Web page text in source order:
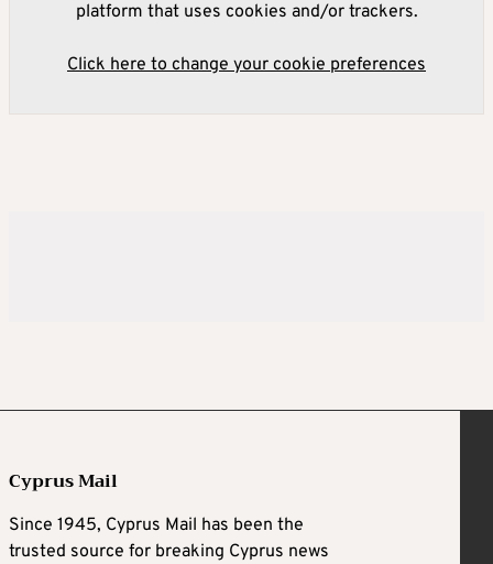
platform that uses cookies and/or trackers.
Click here to change your cookie preferences
Cyprus Mail
Since 1945, Cyprus Mail has been the
trusted source for breaking Cyprus news